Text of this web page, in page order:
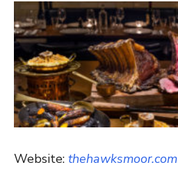
Website: thehawksmoor.com